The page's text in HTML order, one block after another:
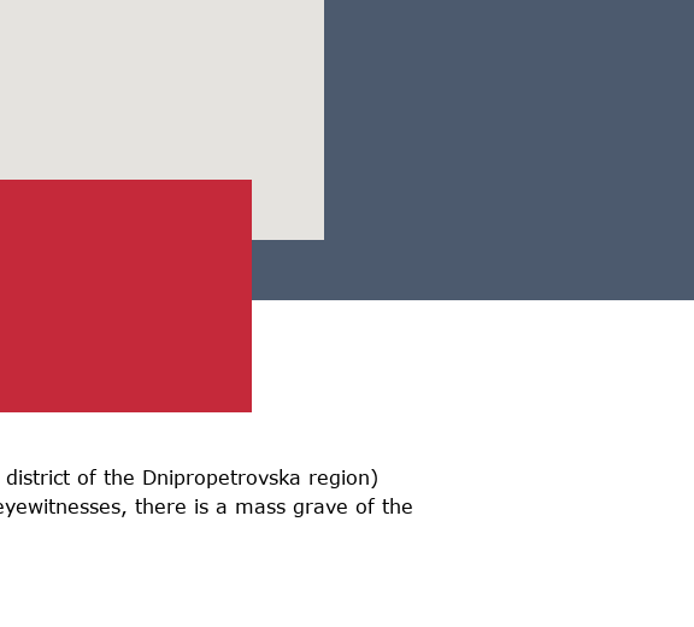
of the Dnipropetrovska region)
there is a mass grave of the